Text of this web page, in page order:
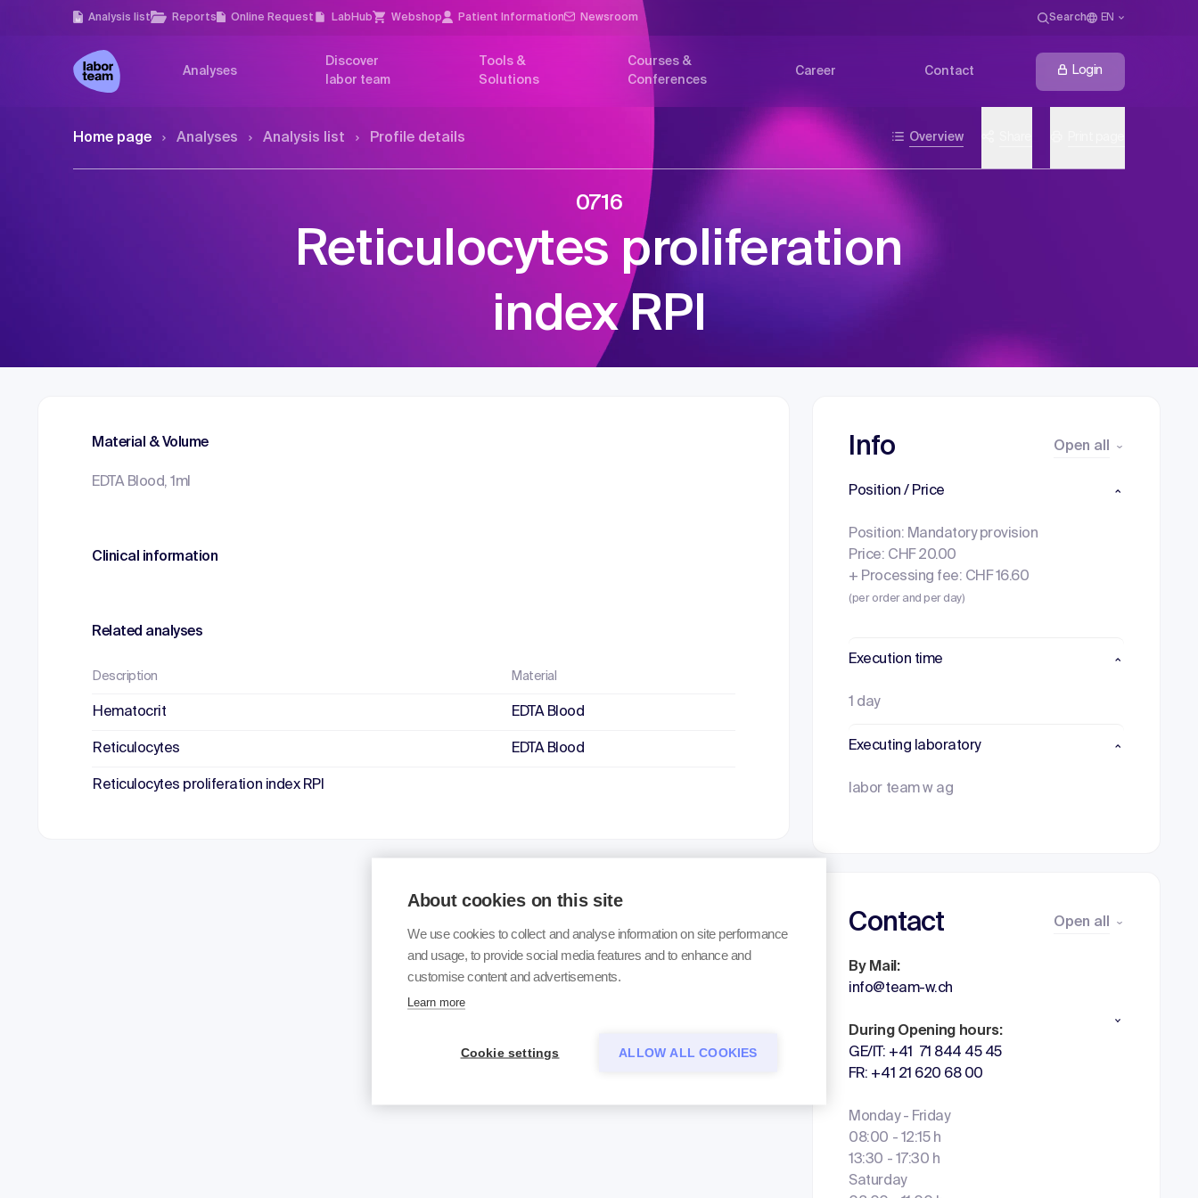
Analysis list Reports Online Request LabHub Webshop Patient Information Newsroom Search EN
Analyses
Discover
labor team
Tools &
Solutions
Courses &
Conferences
Career Contact Login
Home page Analyses Analysis list Profile details Overview
0716
Reticulocytes proliferation
index RPI
Material & Volume
EDTA Blood, 1ml
Clinical information
Related analyses
Description Material
Hematocrit EDTA Blood
Reticulocytes EDTA Blood
Reticulocytes proliferation index RPI
Info Open all
Position / Price
Position: Mandatory provision
Price: CHF 20.00
+ Processing fee: CHF 16.60
(per order and per day)
Execution time
1 day
Executing laboratory
labor team w ag
Contact Open all
By Mail:
info@team-w.ch
During Opening hours:
GE/IT: +41 71 844 45 45
FR: +41 21 620 68 00
Monday - Friday
08:00 - 12:15 h
13:30 - 17:30 h
Saturday
About cookies on this site
We use cookies to collect and analyse information on site performance
and usage, to provide social media features and to enhance and
customise content and advertisements.
Learn more
Cookie settings ALLOW ALL COOKIES